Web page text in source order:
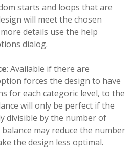
starts and loops that are
will meet the chosen
details use the help
dialog.
: Available if there are
forces the design to have
for each categoric level, to the
will only be perfect if the
divisible by the number of
may reduce the number
the design less optimal.